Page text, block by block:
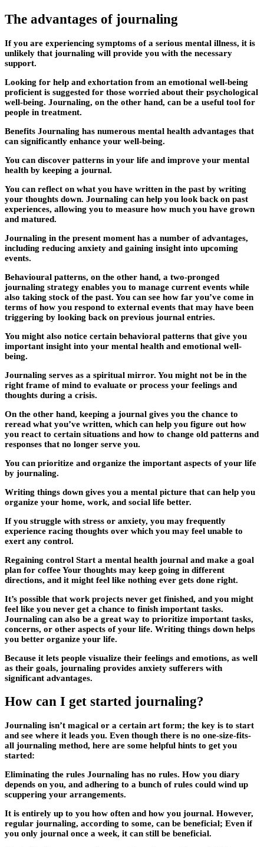
The advantages of journaling
If you are experiencing symptoms of a serious mental illness, it is
unlikely that journaling will provide you with the necessary
support.
Looking for help and exhortation from an emotional well-being
proficient is suggested for those worried about their psychological
well-being. Journaling, on the other hand, can be a useful tool for
people in treatment.
Benefits Journaling has numerous mental health advantages that
can significantly enhance your well-being.
You can discover patterns in your life and improve your mental
health by keeping a journal.
You can reflect on what you have written in the past by writing
your thoughts down. Journaling can help you look back on past
experiences, allowing you to measure how much you have grown
and matured.
Journaling in the present moment has a number of advantages,
including reducing anxiety and gaining insight into upcoming
events.
Behavioural patterns, on the other hand, a two-pronged
journaling strategy enables you to manage current events while
also taking stock of the past. You can see how far you’ve come in
terms of how you respond to external events that may have been
triggering by looking back on previous journal entries.
You might also notice certain behavioral patterns that give you
important insight into your mental health and emotional well-
being.
Journaling serves as a spiritual mirror. You might not be in the
right frame of mind to evaluate or process your feelings and
thoughts during a crisis.
On the other hand, keeping a journal gives you the chance to
reread what you’ve written, which can help you figure out how
you react to certain situations and how to change old patterns and
responses that no longer serve you.
You can prioritize and organize the important aspects of your life
by journaling.
Writing things down gives you a mental picture that can help you
organize your home, work, and social life better.
If you struggle with stress or anxiety, you may frequently
experience racing thoughts over which you may feel unable to
exert any control.
Regaining control Start a mental health journal and make a goal
plan for coffee Your thoughts may keep going in different
directions, and it might feel like nothing ever gets done right.
It’s possible that work projects never get finished, and you might
feel like you never get a chance to finish important tasks.
Journaling can also be a great way to prioritize important tasks,
concerns, or other aspects of your life. Writing things down helps
you better organize your life.
Because it lets people visualize their feelings and emotions, as well
as their goals, journaling provides anxiety sufferers with
significant advantages.
How can I get started journaling?
Journaling isn’t magical or a certain art form; the key is to start
and see where it leads you. Even though there is no one-size-fits-
all journaling method, here are some helpful hints to get you
started:
Eliminating the rules Journaling has no rules. How you diary
depends on you, and adhering to a bunch of rules could wind up
scuppering your arrangements.
It is entirely up to you how often and how you journal. However,
regular journaling, according to some, can be beneficial; Even if
you only journal once a week, it can still be beneficial.